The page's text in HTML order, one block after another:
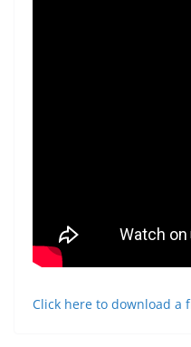
Click here to download a